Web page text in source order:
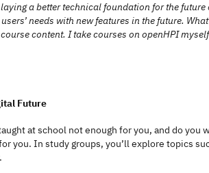
laying a better technical foundation for the
needs with new features in the future.
content. I take courses on openHPI
Future
at school not enough for you, and do
you. In study groups, you’ll explore topics